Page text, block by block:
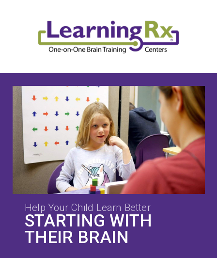
Help Your Child Learn Better
STARTING WITH
THEIR BRAIN